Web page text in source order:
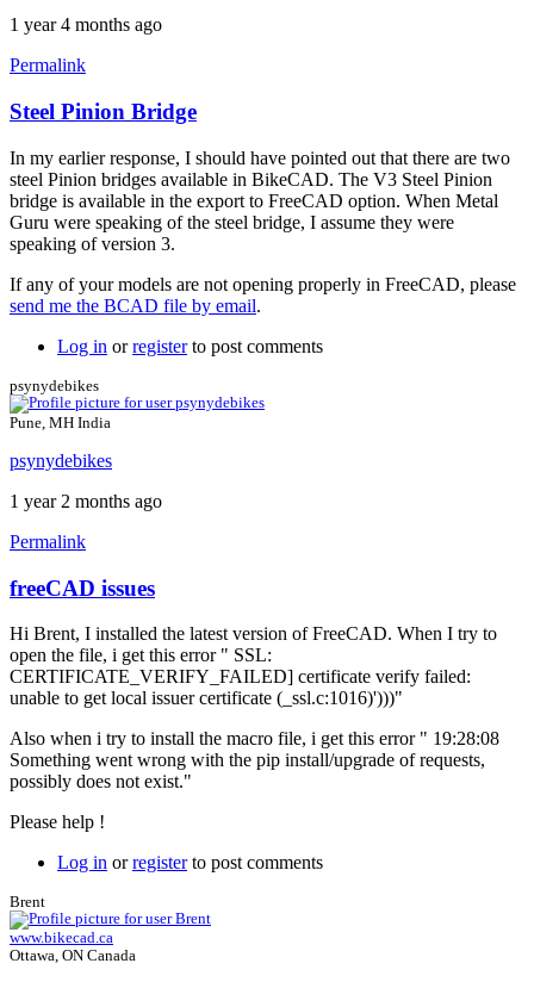
1 year 4 months ago
Permalink
In
reply
to
Missing
Pinion
bridge
file
by
colucci
Steel Pinion Bridge
In my earlier response, I should have pointed out that there are two
steel Pinion bridges available in BikeCAD. The V3 Steel Pinion
bridge is available in the export to FreeCAD option. When Metal
Guru were speaking of the steel bridge, I assume they were
speaking of version 3.
If any of your models are not opening properly in FreeCAD, please
send me the BCAD file by email.
Log in orregisterto post comments
psynydebikes
Pune, MH India
psynydebikes
1 year 2 months ago
Permalink
freeCAD issues
Hi Brent, I installed the latest version of FreeCAD. When I try to
open the file, i get this error " SSL:
CERTIFICATE_VERIFY_FAILED] certificate verify failed:
unable to get local issuer certificate (_ssl.c:1016)')))"
Also when i try to install the macro file, i get this error " 19:28:08
Something went wrong with the pip install/upgrade of requests,
possibly does not exist."
Please help !
Log in orregisterto post comments
Brent
www.bikecad.ca
Ottawa, ON Canada